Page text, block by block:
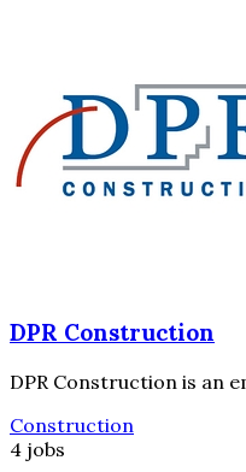
DPR Construction
DPR Construction is an
Construction
4 jobs